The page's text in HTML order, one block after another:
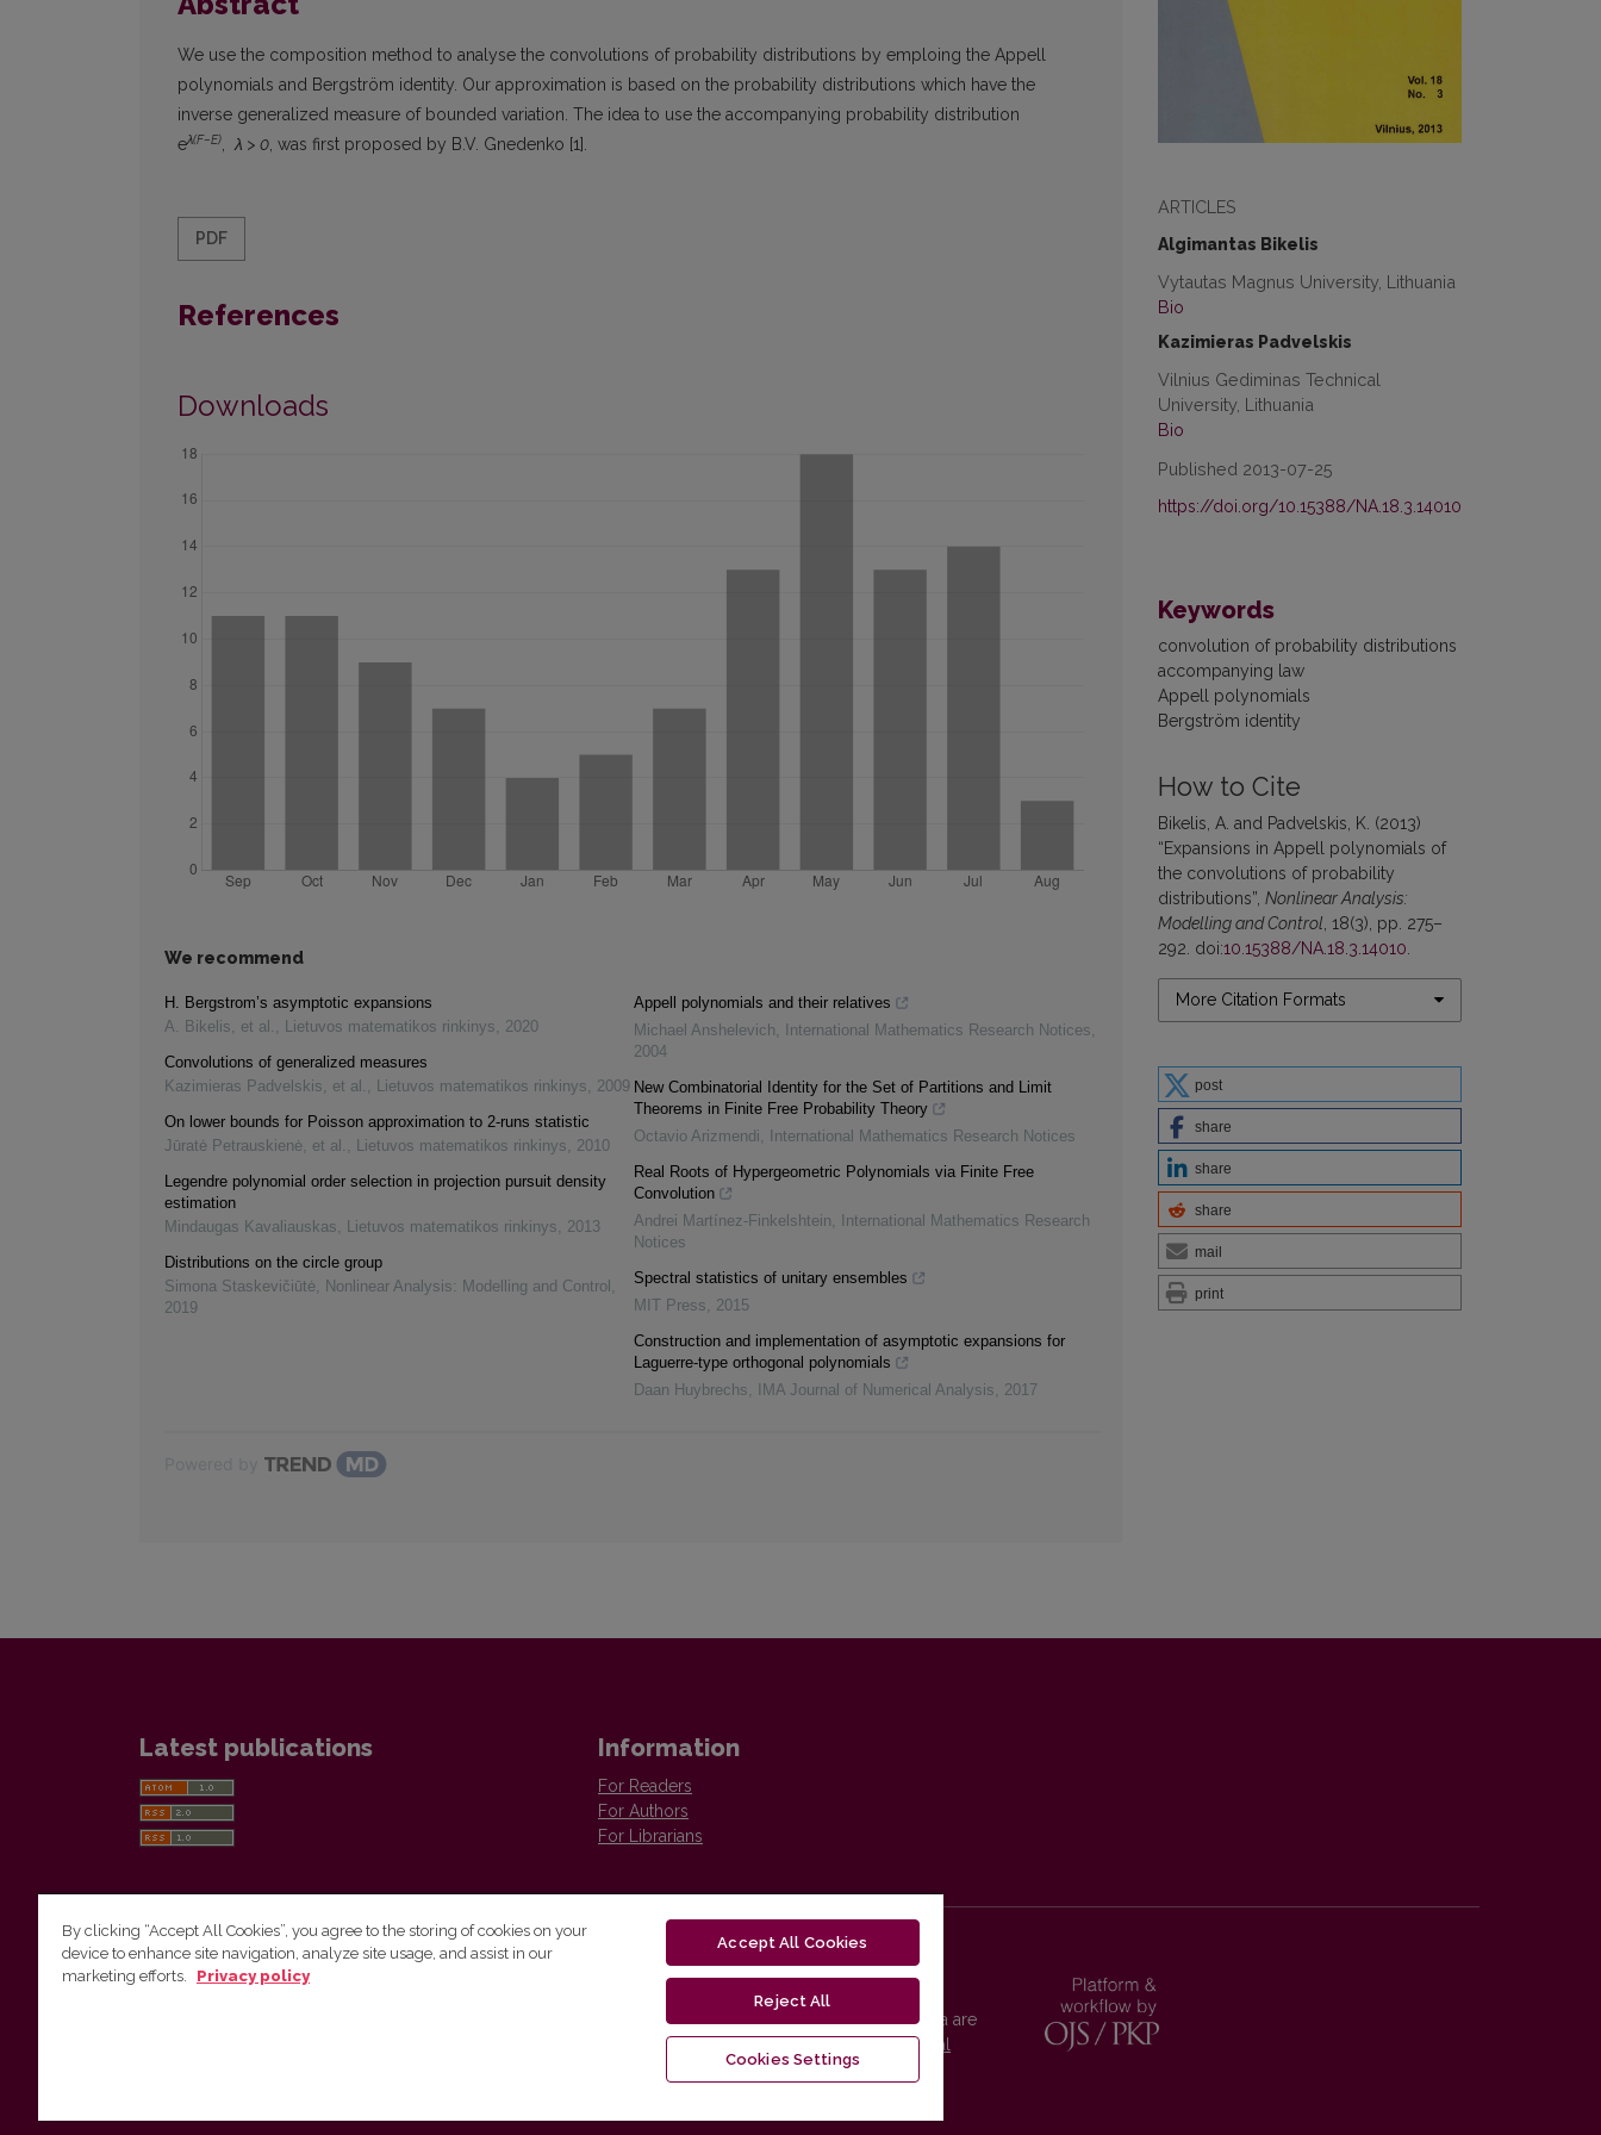
ARTICLES
Algimantas Bikelis
Vytautas Magnus University, Lithuania
Bio
Kazimieras Padvelskis
Vilnius Gediminas Technical
University, Lithuania
Bio
Published 2013-07-25
https://doi.org/10.15388/NA.18.3.14010
Keywords
convolution of probability distributions
accompanying law
Appell polynomials
Bergström identity
How to Cite
Bikelis, A. and Padvelskis, K. (2013)
“Expansions in Appell polynomials of
the convolutions of probability
distributions”, Nonlinear Analysis:
Modelling and Control , 18(3), pp. 275–
292. doi:10.15388/NA.18.3.14010
More Citation Formats
post
share
share
share
mail
print
We use the composition method to analyse the convolutions of probability distributions by emploing the Appell
polynomials and Bergström identity. Our approximation is based on the probability distributions which have the
inverse generalized measure of bounded variation. The idea to use the accompanying probability distribution
eλ(F−E),λ > 0, was first proposed by B.V. Gnedenko [1].
PDF
References
Downloads
We recommend
H. Bergstrom’s asymptotic expansions
A. Bikelis, et al. , Lietuvos matematikos rinkinys, 2020
Convolutions of generalized measures
Kazimieras Padvelskis, et al. , Lietuvos matematikos rinkinys, 2009
On lower bounds for Poisson approximation to 2-runs statistic
Jūratė Petrauskienė, et al. , Lietuvos matematikos rinkinys, 2010
Legendre polynomial order selection in projection pursuit density
estimation
Mindaugas Kavaliauskas, Lietuvos matematikos rinkinys, 2013
Distributions on the circle group
Simona Staskevičiūtė, Nonlinear Analysis: Modelling and Control ,
2019
Appell polynomials and their relatives
Michael Anshelevich, International Mathematics Research Notices,
2004
New Combinatorial Identity for the Set of Partitions and Limit
Theorems in Finite Free Probability Theory
Octavio Arizmendi,
International Mathematics Research Notices
Real Roots of Hypergeometric Polynomials via Finite Free
Convolution
Andrei Martínez-Finkelshtein,
International Mathematics Research
Notices
Spectral statistics of unitary ensembles
MIT Press, 2015
Construction and implementation of asymptotic expansions for
Laguerre-type orthogonal polynomials
Daan Huybrechs, IMA Journal of Numerical Analysis, 2017
Latest publications Information
For Readers
For Authors
For Librarians
Vilnius University Press
Vilnius University Press platform and metadata are
distributed by
Creative Commons International
By clicking “Accept All Cookies”, you agree to the storing of cookies on your
device to enhance site navigation, analyze site usage, and assist in our
marketing efforts.
Privacy policy
Accept All Cookies
Reject All
Cookies Settings